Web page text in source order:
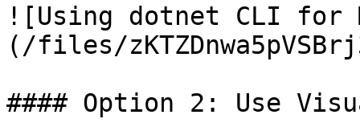
![Using dotnet CLI for
(/files/
#### Option 2: Use